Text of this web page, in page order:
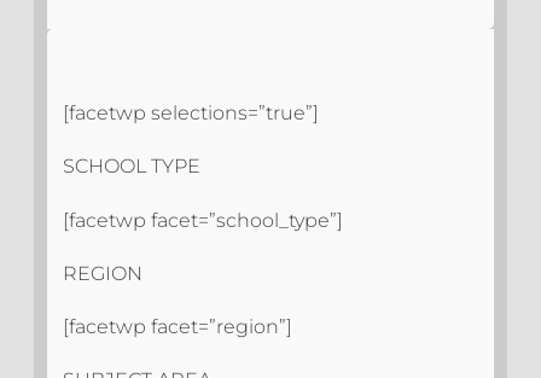
[facetwp selections=”true”]
SCHOOL TYPE
[facetwp facet=”school_type”]
REGION
[facetwp facet=”region”]